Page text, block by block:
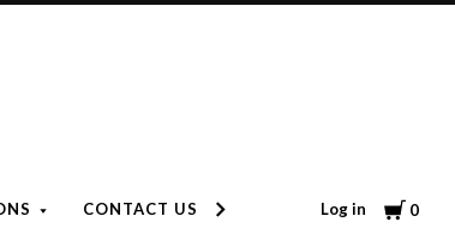
CONTACT US ARRIVE ALIVE
Log in Cart
0